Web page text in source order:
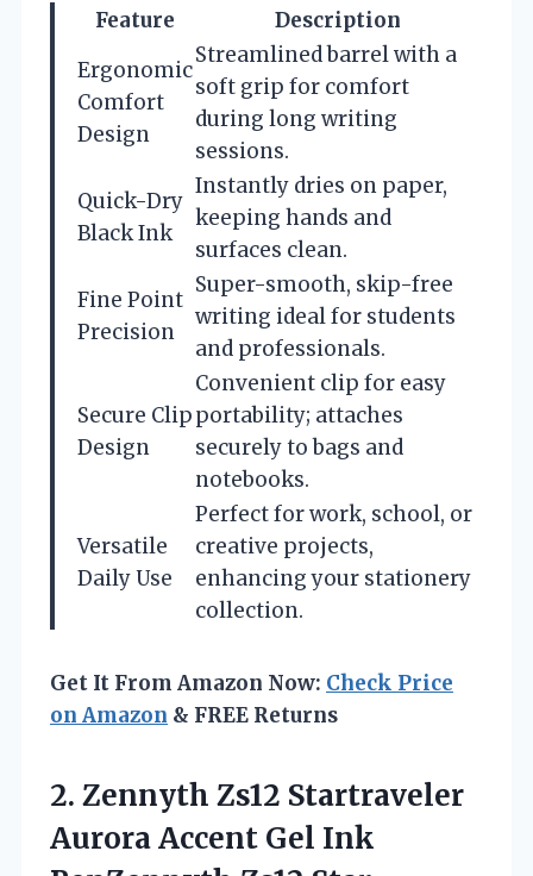
Feature
Description
Ergonomic
Comfort
Design
Streamlined barrel with a
soft grip for comfort
during long writing
sessions.
Quick-Dry
Black Ink
Instantly dries on paper,
keeping hands and
surfaces clean.
Fine Point
Precision
Super-smooth, skip-free
writing ideal for students
and professionals.
Secure Clip
Design
Convenient clip for easy
portability; attaches
securely to bags and
notebooks.
Versatile
Daily Use
Perfect for work, school, or
creative projects,
enhancing your stationery
collection.
Get It From Amazon Now: Check Price
on Amazon & FREE Returns
2. Zennyth Zs12 Startraveler
Aurora Accent Gel Ink